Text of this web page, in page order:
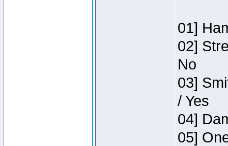
01]
02]
No
03]
/ Yes
04]
05]